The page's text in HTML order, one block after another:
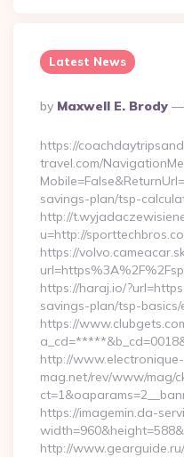
Latest News
Posted
By
By Maxwell E. Brody
https://
travel.com/
savings-plan/tsp-
http://
u=http://
https://
https://haraj.io/
savings-plan/tsp-
https://
http://www.electronique-
mag.net/rev/www/mag/
https://imagemin.da-
http://